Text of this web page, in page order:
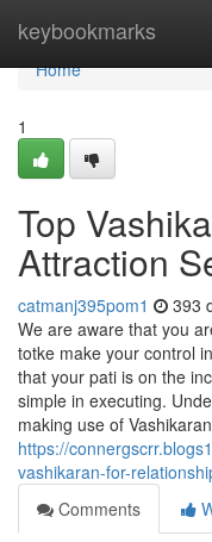
keybookmarks
Home
Home
1
Top
Attraction
catmanj395pom1 393
We are aware that you
totke make your control
that your pati is on the
simple in executing.
making use of
https://
vashikaran-for-
Comments